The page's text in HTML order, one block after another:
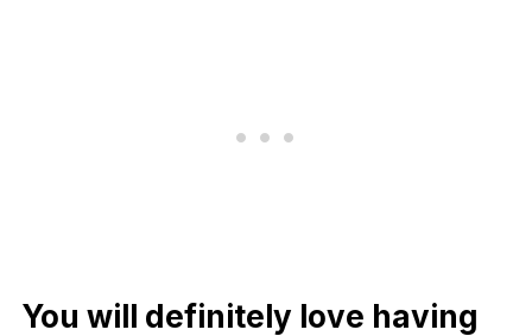
You will definitely love having